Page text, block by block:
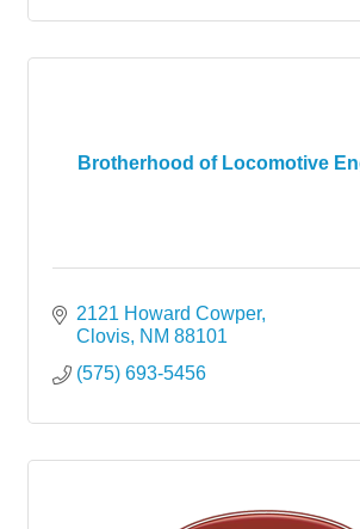
Brotherhood of Locomotive
2121 Howard Cowper
Clovis NM 88101
(575) 693-5456